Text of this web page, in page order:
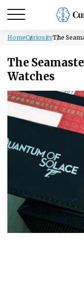
HomeCuriosityThe
The
Watches